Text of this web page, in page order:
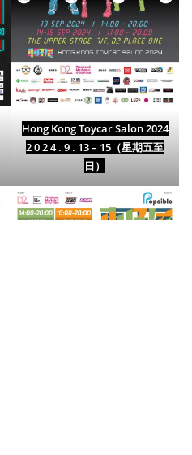
Hong Kong Toycar Salon 2024
2 0 2 4 . 9 . 13 – 15（星期五至
日）